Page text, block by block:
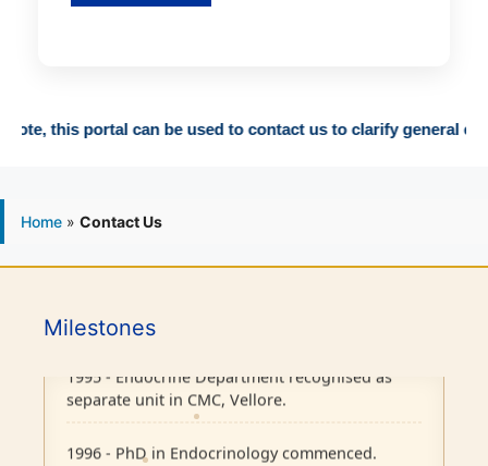
portal can be used to contact us to clarify general
Home » Contact Us
Milestones
1986 - Endocrine outpatient clinic started.
separate unit in CMC, Vellore.
1996 - PhD in Endocrinology commenced.